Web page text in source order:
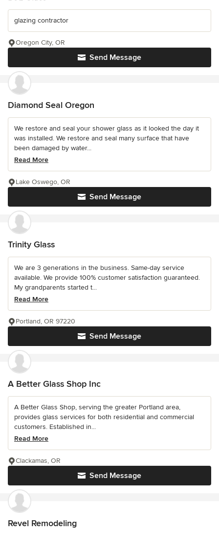
glazing contractor
Send Message
Oregon City, OR
Diamond Seal Oregon
We restore and seal your shower glass as it looked the day it
was installed. We restore and seal many surface that have
been damaged by water...
Read More
Send Message
Lake Oswego, OR
Trinity Glass
We are 3 generations in the business. Same-day service
available. We provide 100% customer satisfaction guaranteed.
My grandparents started t...
Read More
Send Message
Portland, OR 97220
A Better Glass Shop Inc
A Better Glass Shop, serving the greater Portland area,
provides glass services for both residential and commercial
customers. Established in...
Read More
Send Message
Clackamas, OR
Revel Remodeling